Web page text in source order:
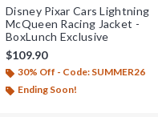
Disney Pixar Cars Lightning
McQueen Racing Jacket -
BoxLunch Exclusive
$109.90
30% Off - Code: SUMMER26
Ending Soon!